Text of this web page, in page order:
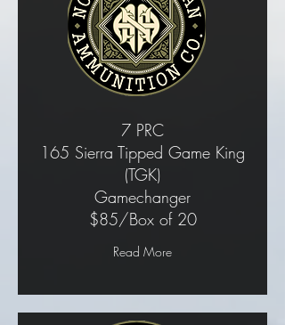
7 PRC
165 Sierra Tipped Game King
(TGK)
Gamechanger
$85/Box of 20
Read More